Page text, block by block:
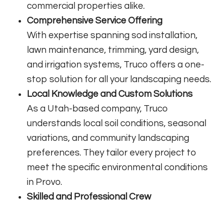
commercial properties alike.
Comprehensive Service Offering
With expertise spanning sod installation,
lawn maintenance, trimming, yard design,
and irrigation systems, Truco offers a one-
stop solution for all your landscaping needs.
Local Knowledge and Custom Solutions
As a Utah-based company, Truco
understands local soil conditions, seasonal
variations, and community landscaping
preferences. They tailor every project to
meet the specific environmental conditions
in Provo.
Skilled and Professional Crew